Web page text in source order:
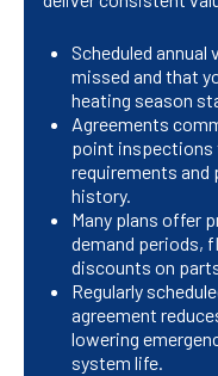
Scheduled annual
missed and that
heating season
Agreements
point
requirements
history.
Many plans offer
demand periods,
discounts on
Regularly
agreement
lowering
system life.